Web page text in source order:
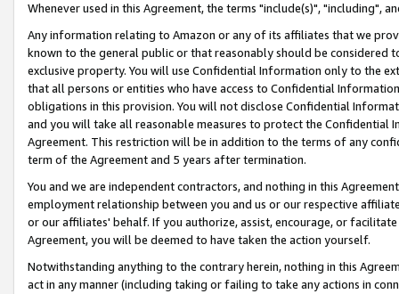
Whenever used in this Agreement, the terms "include(s)", "including",
Any information relating to Amazon or any of its affiliates that we
known to the general public or that reasonably should be considered
exclusive property. You will use Confidential Information only to the
that all persons or entities who have access to Confidential
obligations in this provision. You will not disclose Confidential
and you will take all reasonable measures to protect the Confidential
Agreement. This restriction will be in addition to the terms of any
term of the Agreement and 5 years after termination.
You and we are independent contractors, and nothing in this
employment relationship between you and us or our respective
or our affiliates' behalf. If you authorize, assist, encourage, or
Agreement, you will be deemed to have taken the action yourself.
Notwithstanding anything to the contrary herein, nothing in this
act in any manner (including taking or failing to take any actions in